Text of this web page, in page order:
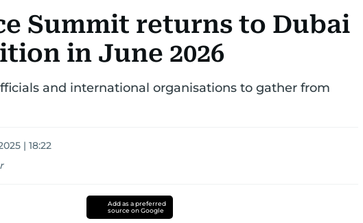
Summit returns to Dubai
in June 2026
and international organisations to gather from
| 18:22
Add as a preferred
source on Google